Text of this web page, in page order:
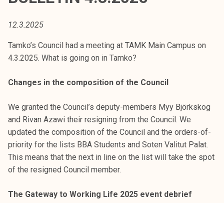
o
r
e
k
o
u
l
u
n
p
12.3.2025
Tamko’s Council had a meeting at TAMK Main Campus on
4.3.2025. What is going on in Tamko?
Changes in the composition of the Council
We granted the Council’s deputy-members Myy Björkskog
and Rivan Azawi their resigning from the Council. We
updated the composition of the Council and the orders-of-
priority for the lists BBA Students and Soten Valitut Palat.
This means that the next in line on the list will take the spot
of the resigned Council member.
The Gateway to Working Life 2025 event debrief